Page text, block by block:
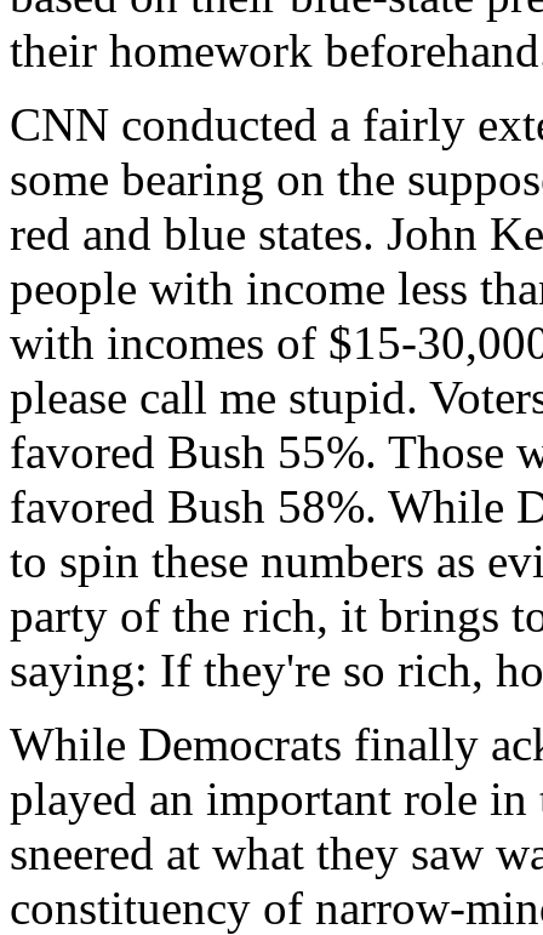
their homework
CNN conducted a fairly
some bearing on the
red and blue states. John
people with income less
with incomes of $15-
please call me stupid.
favored Bush 55%. Those
favored Bush 58%. While
to spin these numbers as
party of the rich, it brings
saying: If they're so rich,
While Democrats finally
played an important role
sneered at what they saw
constituency of narrow-